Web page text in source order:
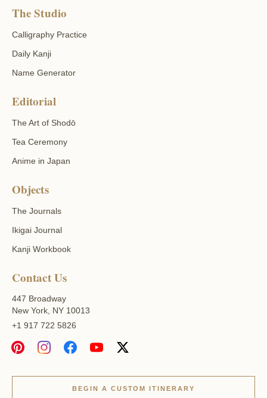
The Studio
Calligraphy Practice
Daily Kanji
Name Generator
Editorial
The Art of Shodō
Tea Ceremony
Anime in Japan
Objects
The Journals
Ikigai Journal
Kanji Workbook
Contact Us
447 Broadway
New York, NY 10013
+1 917 722 5826
BEGIN A CUSTOM ITINERARY